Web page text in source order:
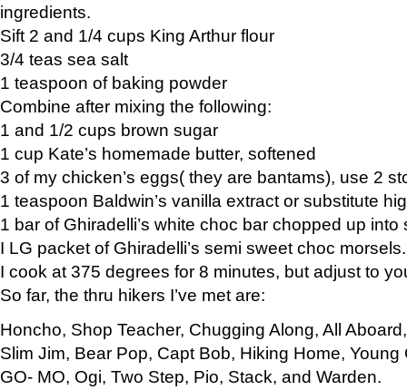
ingredients.
Sift 2 and 1/4 cups King Arthur flour
3/4 teas sea salt
1 teaspoon of baking powder
Combine after mixing the following:
1 and 1/2 cups brown sugar
1 cup Kate’s homemade butter, softened
3 of my chicken’s eggs( they are bantams), use 2
1 teaspoon Baldwin’s vanilla extract or substitute
1 bar of Ghiradelli’s white choc bar chopped up into
I LG packet of Ghiradelli’s semi sweet choc morsels.
I cook at 375 degrees for 8 minutes, but adjust to
So far, the thru hikers I’ve met are:
Honcho, Shop Teacher, Chugging Along, All
Slim Jim, Bear Pop, Capt Bob, Hiking Home, Young
GO- MO, Ogi, Two Step, Pio, Stack, and Warden.